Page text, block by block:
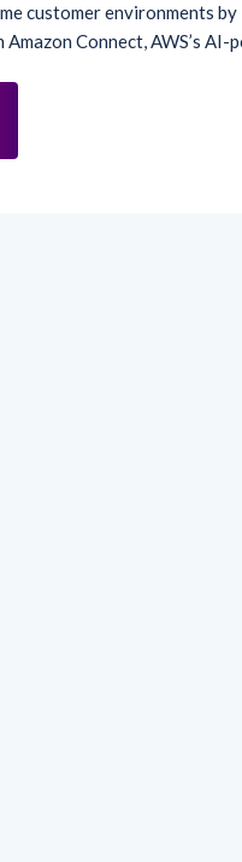
customer environments
Connect, AWS’s